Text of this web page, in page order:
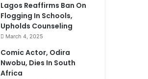
Lagos Reaffirms Ban On
Flogging In Schools,
Upholds Counseling
March 4, 2025
Comic Actor, Odira
Nwobu, Dies In South
Africa